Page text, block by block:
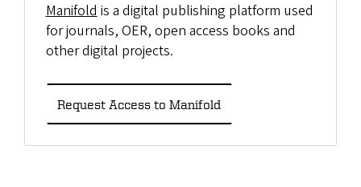
Manifoldis a digital publishing platform used
for journals, OER, open access books and
other digital projects.
Request Access to Manifold